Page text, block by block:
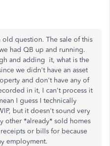
question. The sale of this
had QB up and running.
and adding it, what is the
we didn't have an asset
and don't have any of
in it, I can't process it
I guess I technically
but it doesn't sound very
other *already* sold homes
or bills for because
employment.